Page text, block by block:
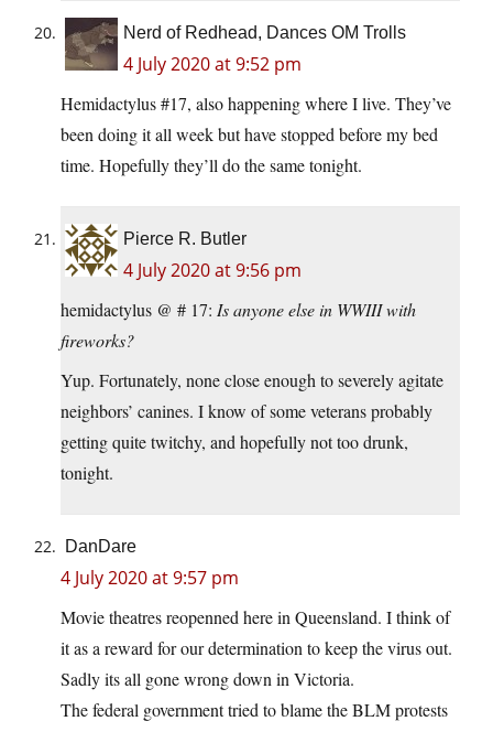
Nerd of Redhead, Dances OM Trolls
4 July 2020 at 9:52 pm
Hemidactylus #17, also happening where I live. They’ve
been doing it all week but have stopped before my bed
time. Hopefully they’ll do the same tonight.
Pierce R. Butler
4 July 2020 at 9:56 pm
hemidactylus @ # 17: Is anyone else in WWIII with
fireworks?
Yup. Fortunately, none close enough to severely agitate
neighbors’ canines. I know of some veterans probably
getting quite twitchy, and hopefully not too drunk,
tonight.
DanDare
4 July 2020 at 9:57 pm
Movie theatres reopenned here in Queensland. I think of
it as a reward for our determination to keep the virus out.
Sadly its all gone wrong down in Victoria.
The federal government tried to blame the BLM protests